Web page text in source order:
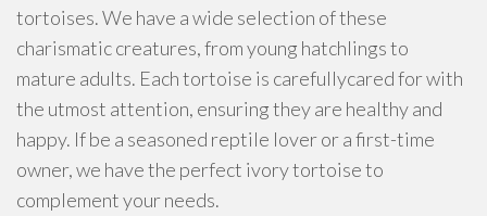
tortoises. We have a wide selection of these
charismatic creatures, from young hatchlings to
mature adults. Each tortoise is carefullycared for with
the utmost attention, ensuring they are healthy and
happy. If be a seasoned reptile lover or a first-time
owner, we have the perfect ivory tortoise to
complement your needs.